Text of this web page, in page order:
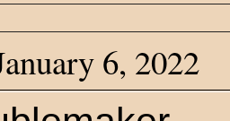
6, 2022